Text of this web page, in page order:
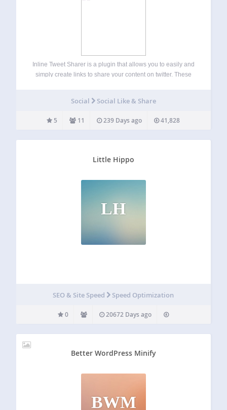
Inline Tweet Sharer is a plugin that allows you to easily and
simply create links to share your content on twitter. These
Social Social Like & Share
5 11 239 Days ago 41,828
Little Hippo
LH
SEO & Site Speed Speed Optimization
0 20672 Days ago
Better WordPress Minify
BWM